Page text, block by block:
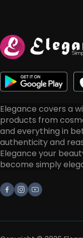
Elegance covers a
products from
and everything in
authenticity and
Elegance your
become simply
Facebook
Instagram
Youtube